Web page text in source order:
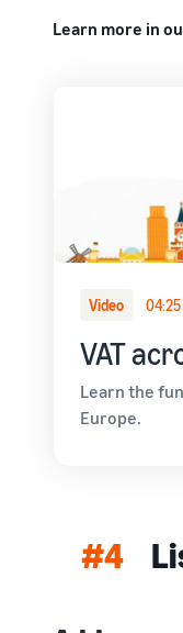
Learn more in
Video 04:25
VAT
Learn the
Europe.
#4